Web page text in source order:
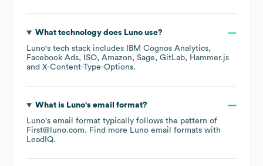
What technology does Lunouse?
Luno's tech stack includes
IBM Cognos Analytics
Facebook Ads
ISO Amazon Sage GitLab
Hammer.js
X-Content-Type-Options.
What is Luno's email format?
Luno's email format typically follows the pattern of
First@luno.com. Find more Luno email formats with
LeadIQ.